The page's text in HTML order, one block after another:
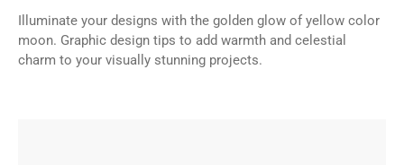
Illuminate your designs with the golden glow of yellow color
moon. Graphic design tips to add warmth and celestial
charm to your visually stunning projects.